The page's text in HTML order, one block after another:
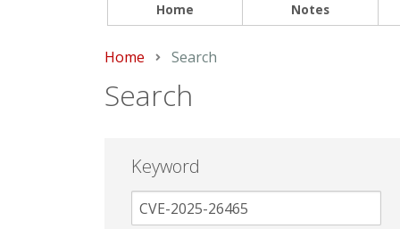
Home Notes
Home Current:
Search
Search
Keyword